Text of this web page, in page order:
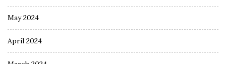
May 2024
April 2024